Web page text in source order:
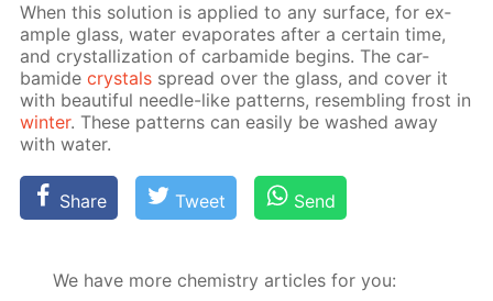
When this so­lu­tion is ap­plied to any sur­face, for ex­
am­ple glass, wa­ter evap­o­rates af­ter a cer­tain time,
and crys­tal­liza­tion of car­bamide be­gins. The car­
bamidecrys­tals spread over the glass, and cov­er it
with beau­ti­ful nee­dle-like pat­terns, re­sem­bling frost in
win­ter. These pat­terns can eas­i­ly be washed away
with wa­ter.
Share Tweet Send
We have more chemistry articles for you: